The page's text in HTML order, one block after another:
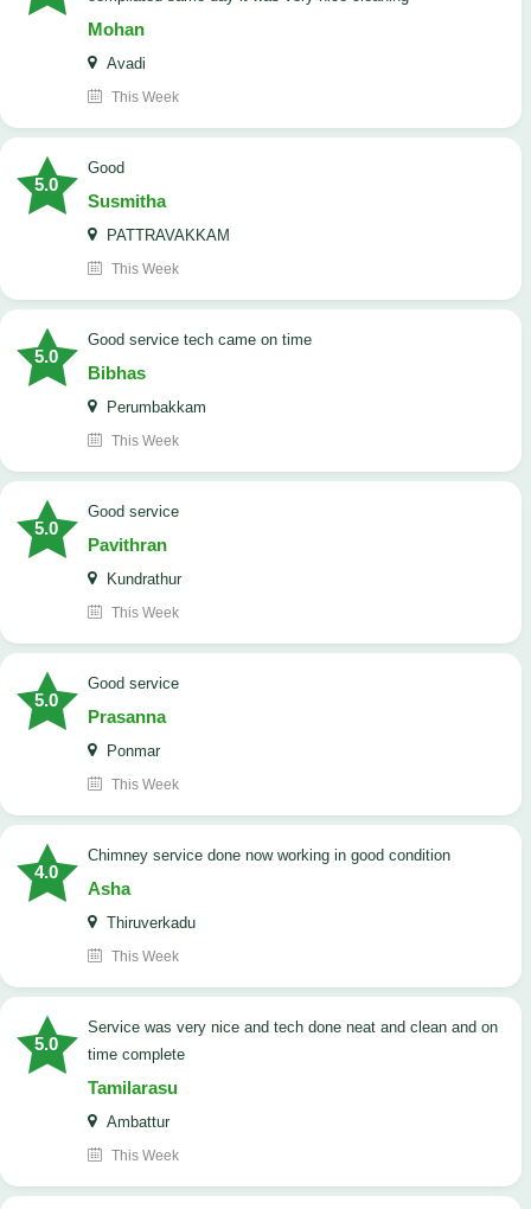
Mohan
Avadi
This Week
5.0
Good
Susmitha
PATTRAVAKKAM
This Week
5.0
good service tech came on time
Bibhas
Perumbakkam
This Week
5.0
good service
Pavithran
Kundrathur
This Week
5.0
good service
Prasanna
Ponmar
This Week
4.0
Chimney service done now working in good condition
Asha
Thiruverkadu
This Week
5.0
service was very nice and tech done neat and clean and on
time complete
Tamilarasu
Ambattur
This Week